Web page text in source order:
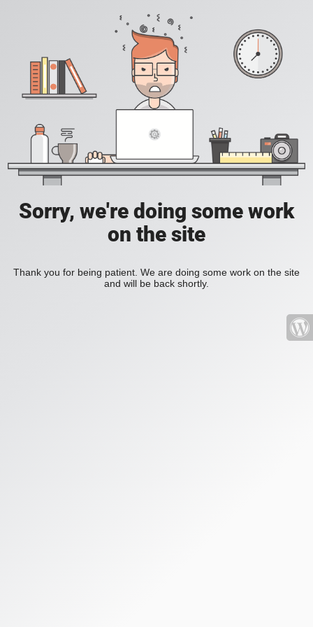
Sorry, we're doing some work
on the site
Thank you for being patient. We are doing some work on the site
and will be back shortly.